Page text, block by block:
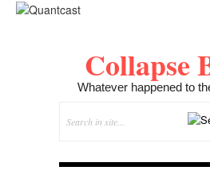
Collapse
Whatever happened to